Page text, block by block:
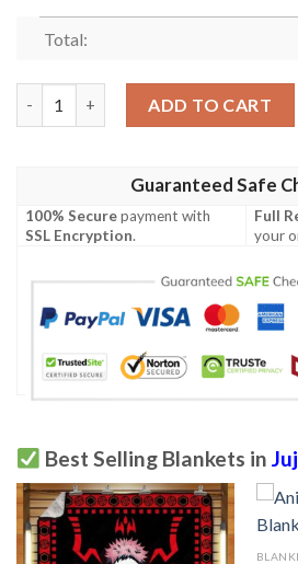
Total:
ADD TO CART
Guaranteed Safe
100% Securepayment with
SSL Encryption.
Full
your
Best Selling Blankets in